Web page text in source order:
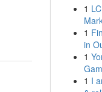
1
1
in
1
1 I